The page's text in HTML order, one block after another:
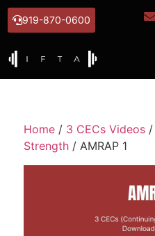
919-870-0600
Home / 3 CECs Videos /
Strength / AMRAP 1